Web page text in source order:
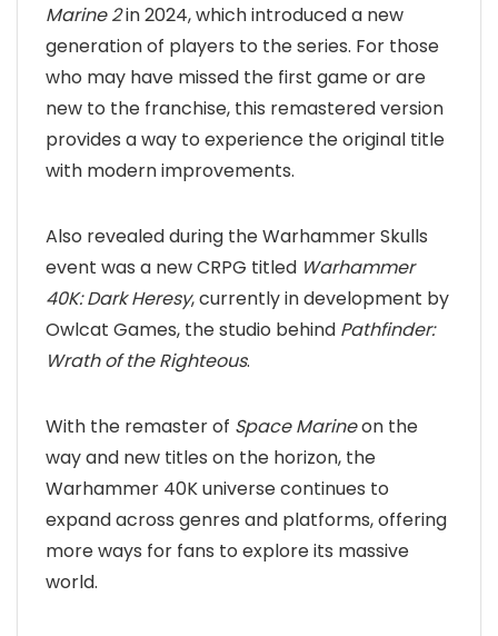
Marine 2in 2024, which introduced a new
generation of players to the series. For those
who may have missed the first game or are
new to the franchise, this remastered version
provides a way to experience the original title
with modern improvements.
Also revealed during the Warhammer Skulls
event was a new CRPG titled Warhammer
40K: Dark Heresy, currently in development by
Owlcat Games, the studio behind Pathfinder:
Wrath of the Righteous.
With the remaster of Space Marineon the
way and new titles on the horizon, the
Warhammer 40K universe continues to
expand across genres and platforms, offering
more ways for fans to explore its massive
world.